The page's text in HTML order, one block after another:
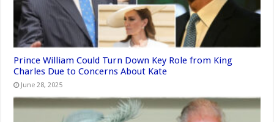
Prince William Could Turn Down Key Role from King
Charles Due to Concerns About Kate
June 28, 2025